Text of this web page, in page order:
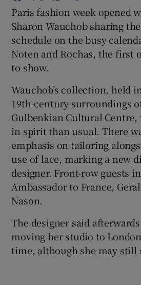
Show
Show
Show
Paris fashion week opened
Sharon Wauchob sharing
schedule on the busy
Noten and Rochas, the first
to show.
Wauchob’s collection, held
19th-century surroundings
Gulbenkian Cultural Centre,
in spirit than usual. There
emphasis on tailoring
use of lace, marking a new
designer. Front-row guests
Ambassador to France,
Nason.
The designer said
moving her studio to
time, although she may still